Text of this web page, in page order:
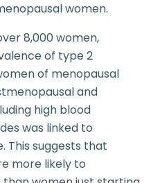
women.
8,000 women,
of type 2
of menopausal
and
high blood
was linked to
This suggests that
more likely to